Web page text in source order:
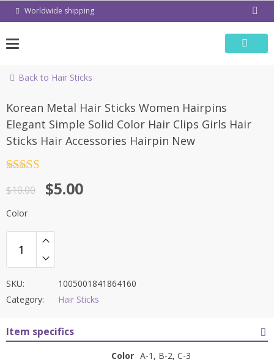
Worldwide shipping
Back to Hair Sticks
-50%
Korean Metal Hair Sticks Women Hairpins
Elegant Simple Solid Color Hair Clips Girls Hair
Sticks Hair Accessories Hairpin New
out of 5
$10.00 $5.00
Color
SKU:
1005001841864160
Category:
Hair Sticks
Item specifics
Color A-1, B-2, C-3